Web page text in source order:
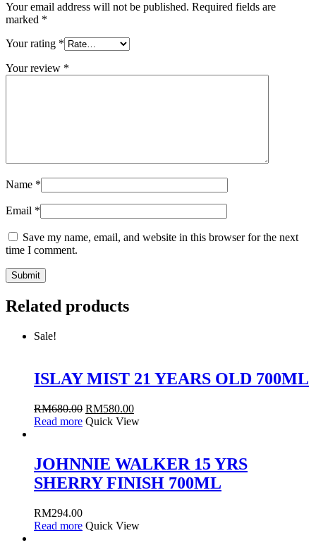
Your email address will not be published. Required fields are
marked *
Your rating *
Your review *
Name *
Email *
Save my name, email, and website in this browser for the next
time I comment.
Related products
Sale!
ISLAY MIST 21 YEARS OLD 700ML
RM680.00 RM580.00
Read more Quick View
JOHNNIE WALKER 15 YRS
SHERRY FINISH 700ML
RM294.00
Read more Quick View